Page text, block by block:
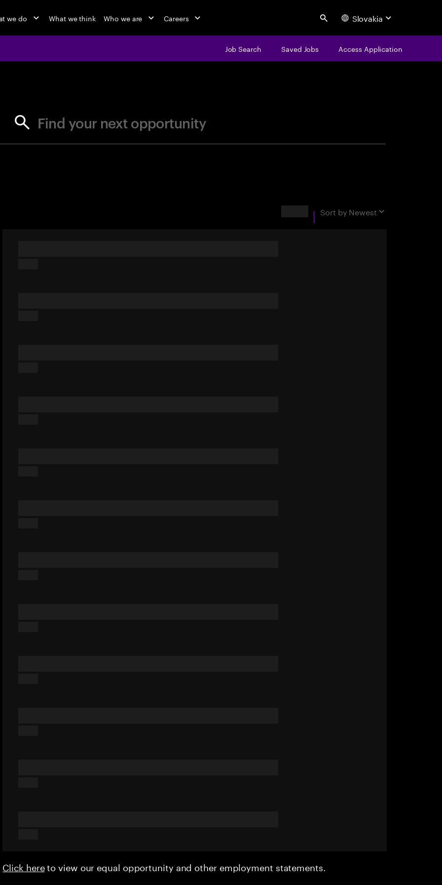
we do What we think Who we are Careers Search Slovakia
Job Search Saved Jobs Access Application
Find your next opportunity
Sort by Newest
Click hereto view our equal opportunity and other employment statements.